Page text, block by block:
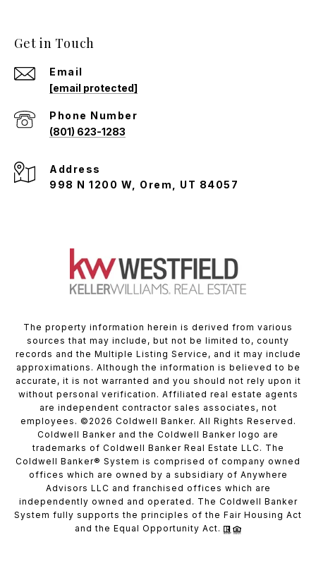
Get in Touch
Email
[email protected]
Phone Number
(801) 623-1283
Address
998 N 1200 W, Orem, UT 84057
The property information herein is derived from various
sources that may include, but not be limited to, county
records and the Multiple Listing Service, and it may include
approximations. Although the information is believed to be
accurate, it is not warranted and you should not rely upon it
without personal verification. Affiliated real estate agents
are independent contractor sales associates, not
employees. © 2026 Coldwell Banker. All Rights Reserved.
Coldwell Banker and the Coldwell Banker logo are
trademarks of Coldwell Banker Real Estate LLC. The
Coldwell Banker® System is comprised of company owned
offices which are owned by a subsidiary of Anywhere
Advisors LLC and franchised offices which are
independently owned and operated. The Coldwell Banker
System fully supports the principles of the Fair Housing Act
and the Equal Opportunity Act.